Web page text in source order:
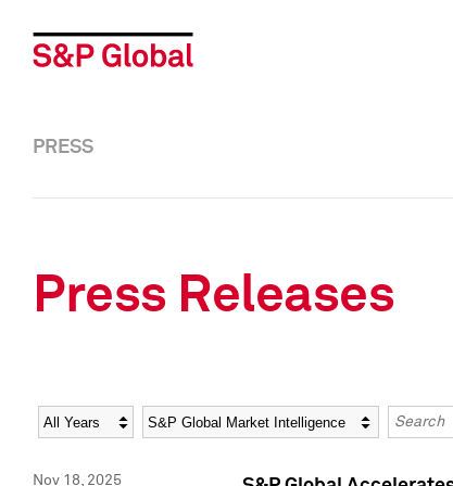
PRESS
Press Releases
Year Category
Nov 18, 2025